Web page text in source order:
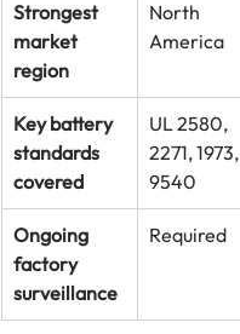
Strongest
market
region
North
America
Key battery
standards
covered
UL 2580,
2271, 1973,
9540
Ongoing
factory
surveillance
Required